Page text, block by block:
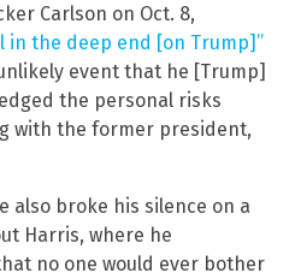
Carlson on Oct. 8,
in the deep end [on Trump]”
event that he [Trump]
the personal risks
with the former president,
also broke his silence on a
Harris, where he
no one would ever bother